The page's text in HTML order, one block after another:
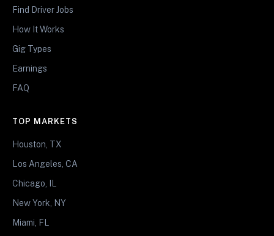
Find Driver Jobs
How It Works
Gig Types
Earnings
FAQ
TOP MARKETS
Houston, TX
Los Angeles, CA
Chicago, IL
New York, NY
Miami, FL